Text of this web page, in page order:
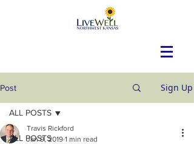
Post Sign Up
ALL POSTS
ALL POSTS
Travis Rickford
Jan 9, 2019 1 min read